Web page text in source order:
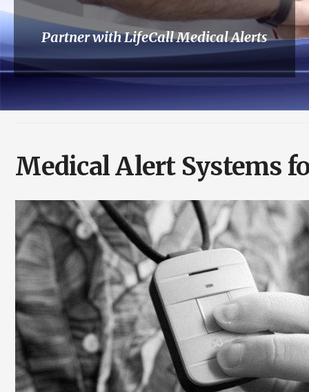
Partner with LifeCall Medical Alerts
Medical Alert Systems